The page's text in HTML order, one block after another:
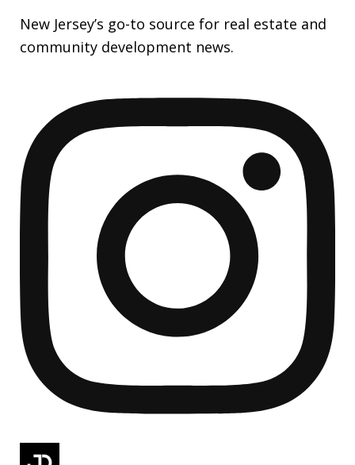
New Jersey’s go-to source for real estate and
community development news.